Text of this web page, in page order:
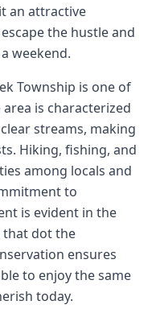
an attractive
the hustle and
weekend.
Township is one of
is characterized
streams, making
Hiking, fishing, and
among locals and
to
is evident in the
that dot the
ensures
to enjoy the same
today.